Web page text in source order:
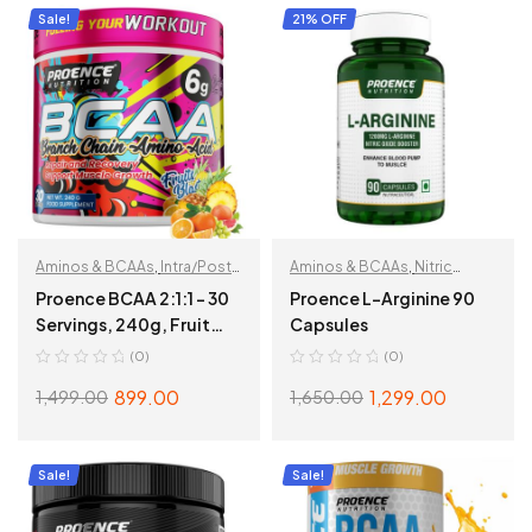
Sale!
Aminos & BCAAs, Intra/Post
Workout
Proence BCAA 2:1:1 – 30
Servings, 240g, Fruit
Fusion
(0)
1,499.00 899.00
ADD TO CART
21% OFF
Aminos & BCAAs, Nitric
Oxide
Proence L-Arginine 90
Capsules
(0)
1,650.00 1,299.00
ADD TO CART
Sale! Sale!